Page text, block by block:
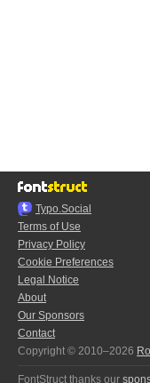
Typo.Social
Terms of Use
Privacy Policy
Cookie Preferences
Legal Notice
About
Our Sponsors
Contact
Copyright © 2010–2026
FontStruct thanks our